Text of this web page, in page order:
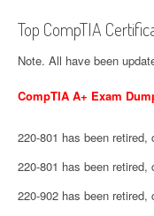
Top CompTIA
Note. All have been
CompTIA A+ Exam
220-801 has been retired,
220-801 has been retired,
220-902 has been retired,